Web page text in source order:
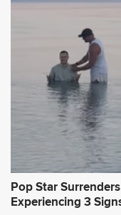
Pop Star
Experiencing 3